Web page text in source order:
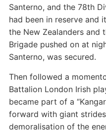
Santerno, and the 78th
had been in reserve and
the New Zealanders and
Brigade pushed on at
Santerno, was secured.
Then followed a
Battalion London Irish
became part of a
forward with giant
demoralisation of the